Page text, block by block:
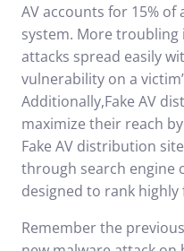
AV accounts for 15%
system. More troubling
attacks spread easily
vulnerability on a
Additionally,Fake AV
maximize their reach
Fake AV distribution
through search engine
designed to rank
Remember the